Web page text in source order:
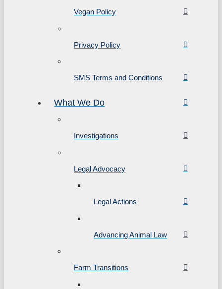
Vegan Policy
Privacy Policy
SMS Terms and Conditions
What We Do
Investigations
Legal Advocacy
Legal Actions
Advancing Animal Law
Farm Transitions